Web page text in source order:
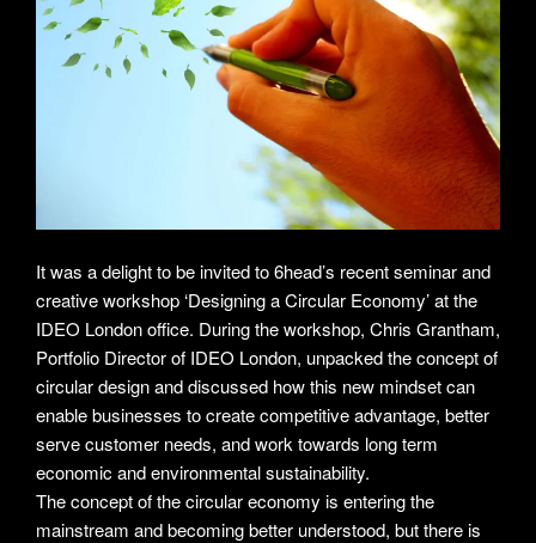
It was a delight to be invited to 6head’s recent seminar and
creative workshop ‘Designing a Circular Economy’ at the
IDEO London office. During the workshop, Chris Grantham,
Portfolio Director of IDEO London, unpacked the concept of
circular design and discussed how this new mindset can
enable businesses to create competitive advantage, better
serve customer needs, and work towards long term
economic and environmental sustainability.
The concept of the circular economy is entering the
mainstream and becoming better understood, but there is